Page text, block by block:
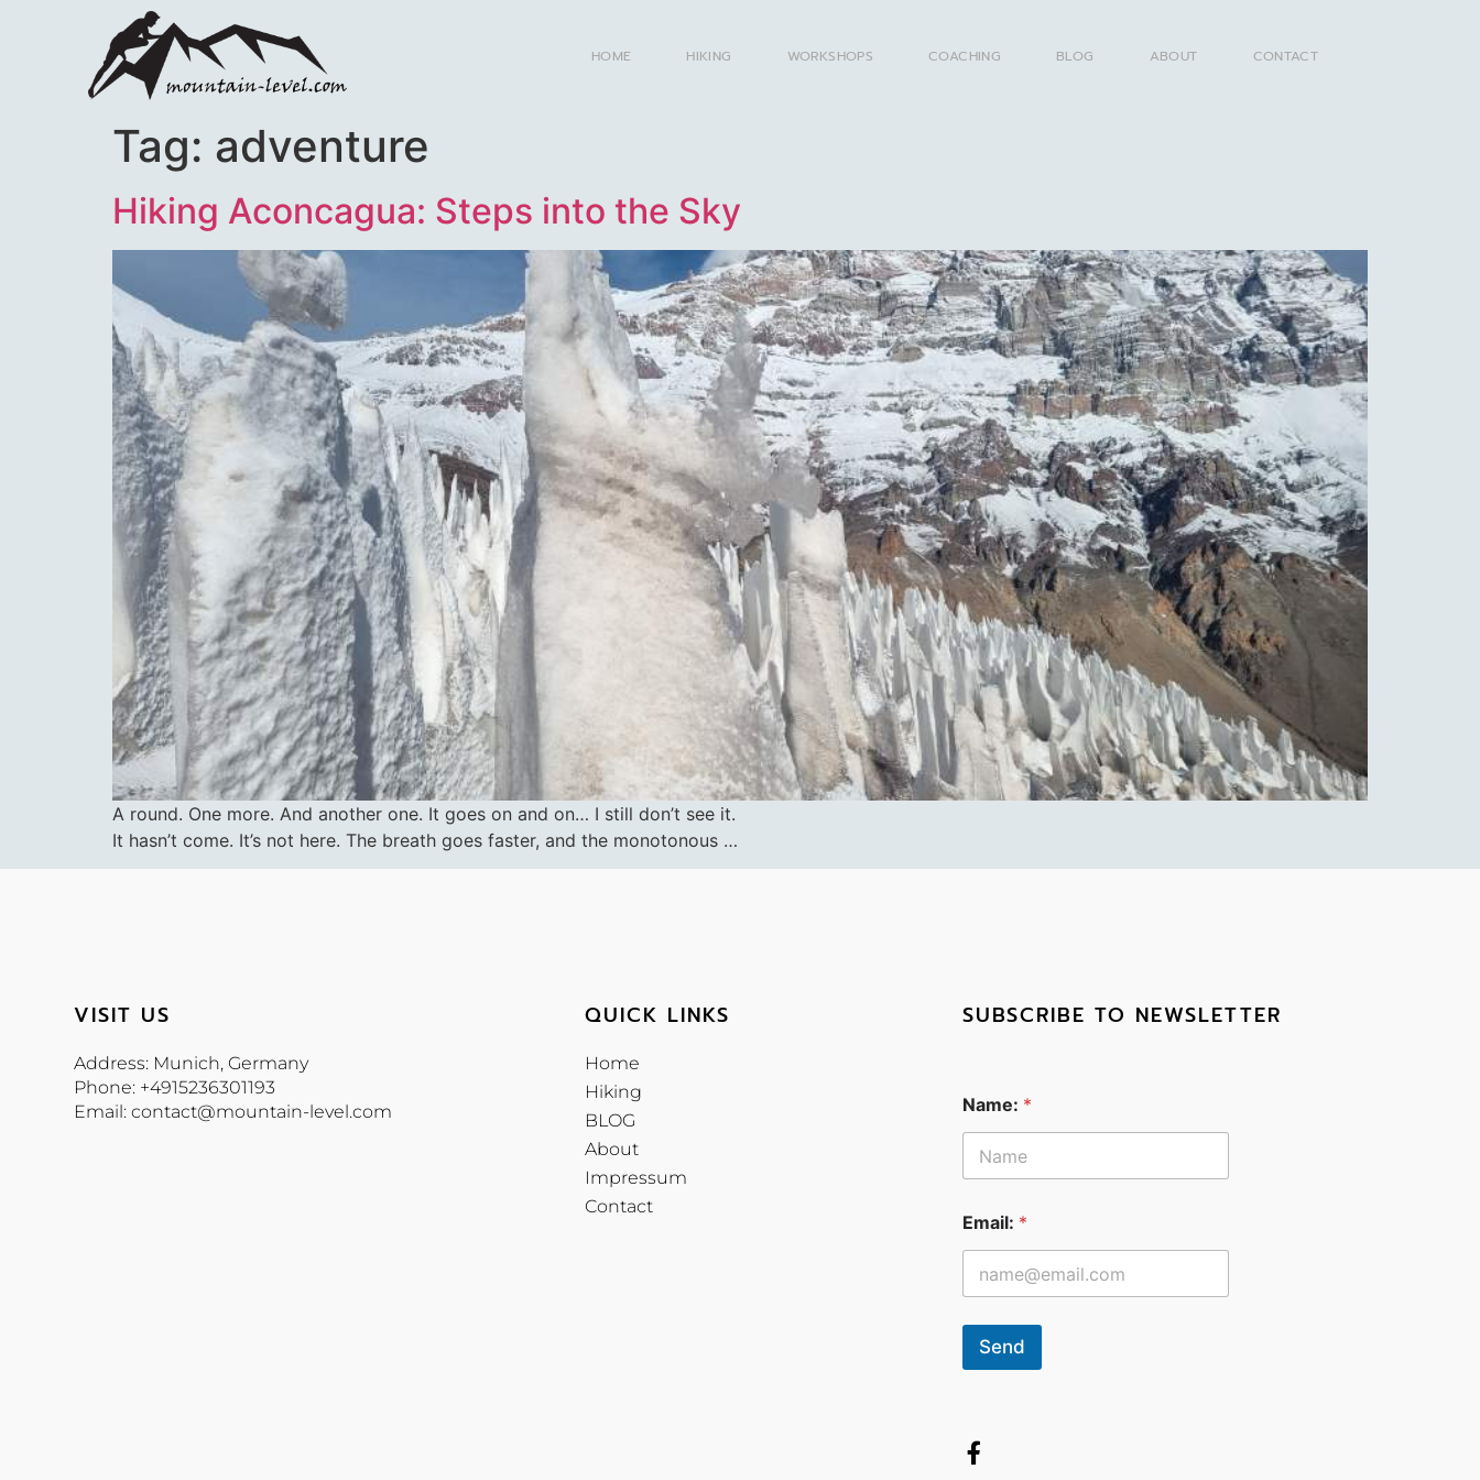
HOME HIKING WORKSHOPS COACHING BLOG ABOUT CONTACT
Tag: adventure
Hiking Aconcagua: Steps into the Sky
A round. One more. And another one. It goes on and on… I still don’t see it.
It hasn’t come. It’s not here. The breath goes faster, and the monotonous …
VISIT US
Address: Munich, Germany
Phone: +4915236301193
Email: contact@mountain-level.com
QUICK LINKS
Home
Hiking
BLOG
About
Impressum
Contact
SUBSCRIBE TO NEWSLETTER
Name: *
Email: *
Send